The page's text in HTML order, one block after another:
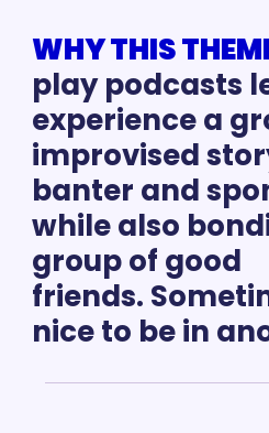
WHY THIS
play podcasts
experience a
improvised
banter and
while also
group of good
friends.
nice to be in